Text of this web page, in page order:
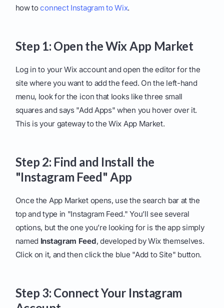
how toconnect Instagram to Wix.
Step 1: Open the Wix App Market
Log in to your Wix account and open the editor for the
site where you want to add the feed. On the left-hand
menu, look for the icon that looks like three small
squares and says "Add Apps" when you hover over it.
This is your gateway to the Wix App Market.
Step 2: Find and Install the
"Instagram Feed" App
Once the App Market opens, use the search bar at the
top and type in "Instagram Feed." You’ll see several
options, but the one you’re looking for is the app simply
named Instagram Feed, developed by Wix themselves.
Click on it, and then click the blue "Add to Site" button.
Step 3: Connect Your Instagram